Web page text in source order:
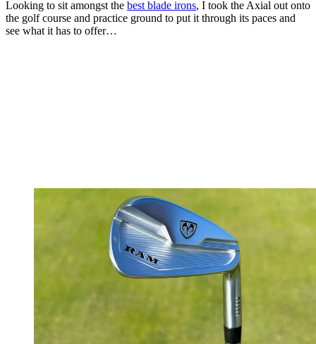
Looking to sit amongst the best blade irons, I took the Axial out onto
the golf course and practice ground to put it through its paces and
see what it has to offer…